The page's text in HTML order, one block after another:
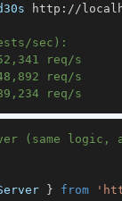
sec):
req/s
req/s
req/s
(same logic,
} from